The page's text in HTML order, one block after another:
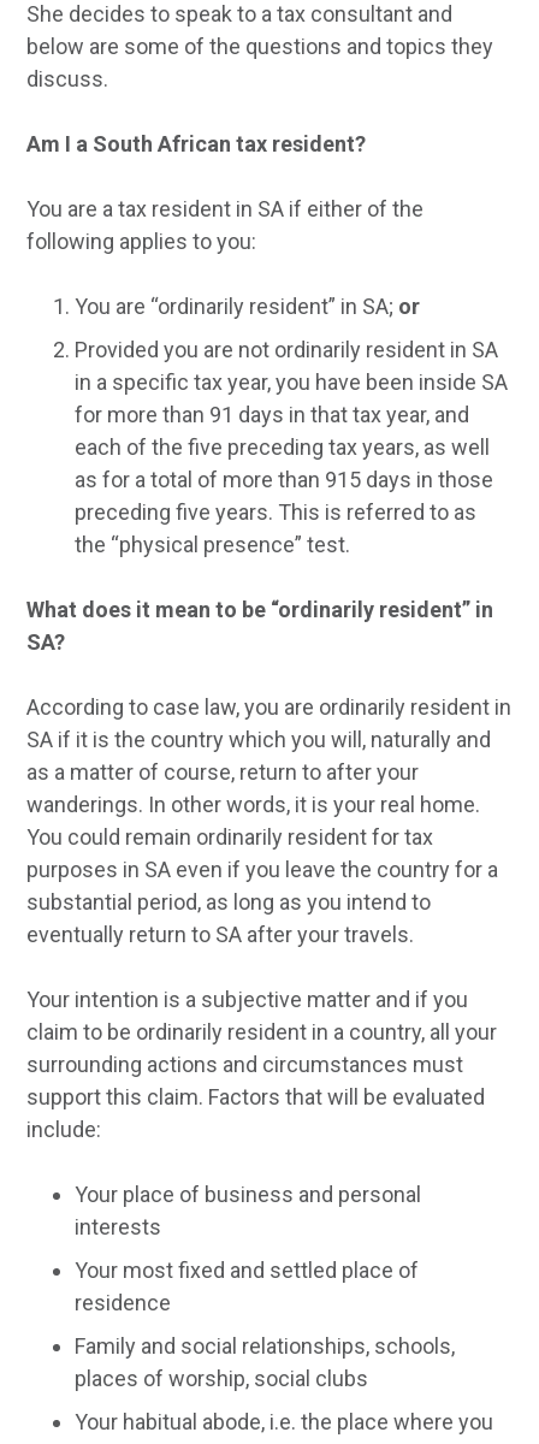
She decides to speak to a tax consultant and
below are some of the questions and topics they
discuss.
Am I a South African tax resident?
You are a tax resident in SA if either of the
following applies to you:
You are “ordinarily resident” in SA; or
Provided you are not ordinarily resident in SA
in a specific tax year, you have been inside SA
for more than 91 days in that tax year, and
each of the five preceding tax years, as well
as for a total of more than 915 days in those
preceding five years. This is referred to as
the “physical presence” test.
What does it mean to be “ordinarily resident” in
SA?
According to case law, you are ordinarily resident in
SA if it is the country which you will, naturally and
as a matter of course, return to after your
wanderings. In other words, it is your real home.
You could remain ordinarily resident for tax
purposes in SA even if you leave the country for a
substantial period, as long as you intend to
eventually return to SA after your travels.
Your intention is a subjective matter and if you
claim to be ordinarily resident in a country, all your
surrounding actions and circumstances must
support this claim. Factors that will be evaluated
include:
Your place of business and personal
interests
Your most fixed and settled place of
residence
Family and social relationships, schools,
places of worship, social clubs
Your habitual abode, i.e. the place where you